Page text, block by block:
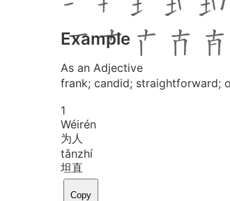
Example
As an Adjective
frank; candid; straightforward;
1
Wéirén
为人
tǎnzhí
坦直
Copy